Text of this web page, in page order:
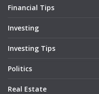
Financial Tips
Investing
Investing Tips
Politics
Real Estate